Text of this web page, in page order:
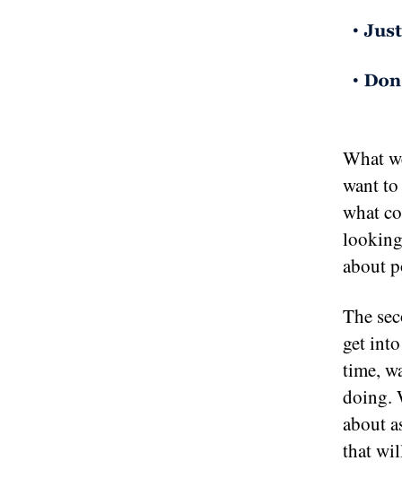
What
want
what
about
The
get
time,
doing.
about
that